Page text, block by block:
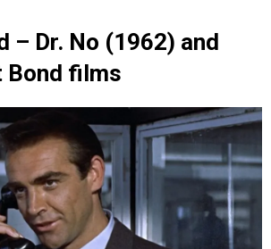
– Dr. No (1962) and
Bond films